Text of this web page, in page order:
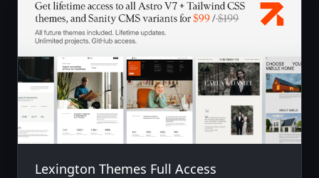
Lexington Themes Full Access